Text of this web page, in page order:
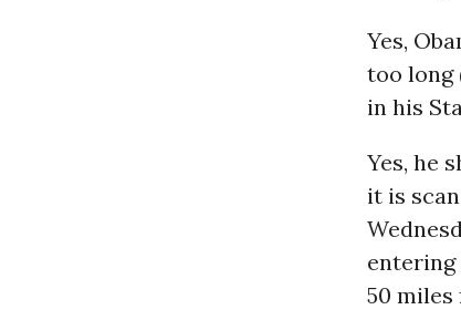
Yes,
too long
in his
Yes, he
it is
entering
50